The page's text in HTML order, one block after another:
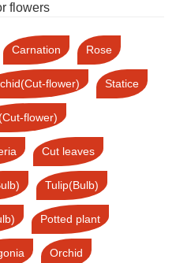
flowers
Carnation Rose
flower) Statice
flower)
Cut leaves
Tulip(Bulb)
Potted plant
Orchid